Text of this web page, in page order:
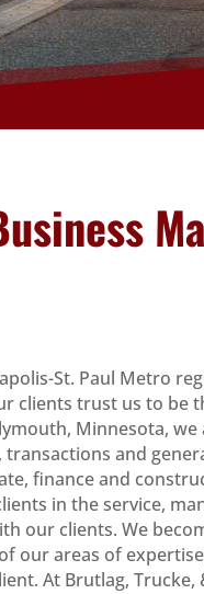
St. Paul Metro
trust us to be
Minnesota,
and
finance and
in the service,
our clients. We
our areas of
At Brutlag,